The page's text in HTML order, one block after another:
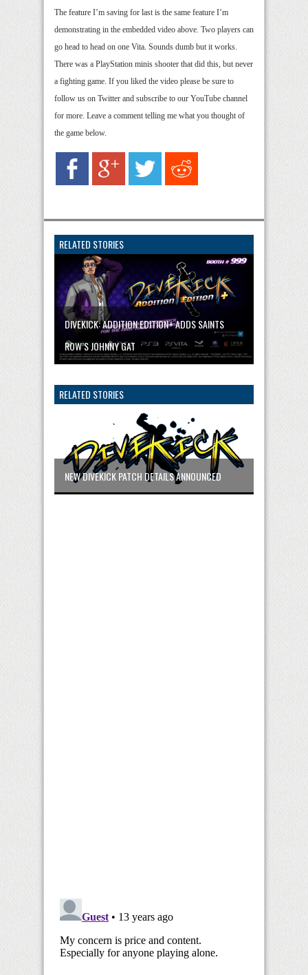
The feature I’m saving for last is the same feature I’m
demonstrating in the embedded video above. Two players can
go head to head on one Vita. Sounds dumb but it works.
There was a PlayStation minis shooter that did this, but never
a fighting game. If you liked the video please be sure to
follow us on Twitter and subscribe to our YouTube channel
for more. Leave a comment telling me what you thought of
the game below.
RELATED STORIES
DIVEKICK: ADDITION EDITION+ ADDS SAINTS
ROW’S JOHNNY GAT
RELATED STORIES
NEW DIVEKICK PATCH DETAILS ANNOUNCED